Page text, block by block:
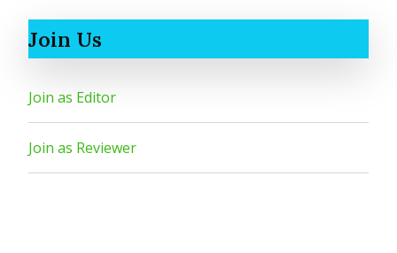
Join Us
Join as Editor
Join as Reviewer